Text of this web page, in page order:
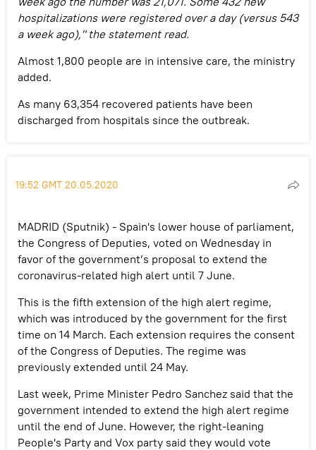
hospitalizations were registered over a day (versus 543
a week ago)," the statement read.
Almost 1,800 people are in intensive care, the ministry
added.
As many 63,354 recovered patients have been
discharged from hospitals since the outbreak.
19:52 GMT 20.05.2020
MADRID (Sputnik) - Spain's lower house of parliament,
the Congress of Deputies, voted on Wednesday in
favor of the government’s proposal to extend the
coronavirus-related high alert until 7 June.
This is the fifth extension of the high alert regime,
which was introduced by the government for the first
time on 14 March. Each extension requires the consent
of the Congress of Deputies. The regime was
previously extended until 24 May.
Last week, Prime Minister Pedro Sanchez said that the
government intended to extend the high alert regime
until the end of June. However, the right-leaning
People's Party and Vox party said they would vote